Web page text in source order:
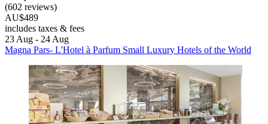
(602 reviews)
AU$489
includes taxes & fees
23 Aug - 24 Aug
Magna Pars- L'Hotel à Parfum Small Luxury Hotels of the World